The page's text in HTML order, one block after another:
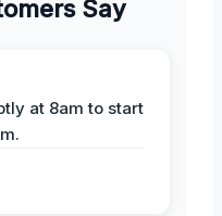
Say
at 8am to start